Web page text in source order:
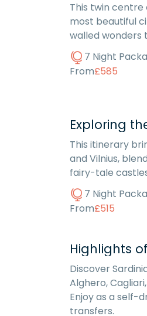
This twin centre
most beautiful
walled wonders
7 Night
From£585
Exploring
This itinerary
and Vilnius,
fairy-tale
7 Night
From£515
Highlights
Discover
Alghero,
Enjoy as a self-
transfers.